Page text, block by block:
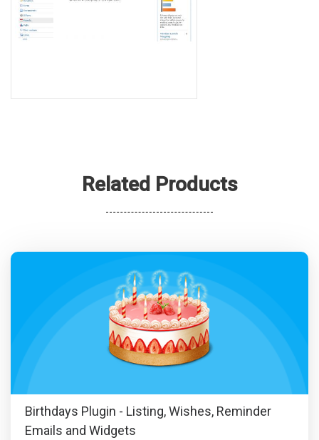
Related Products
Birthdays Plugin - Listing, Wishes, Reminder
Emails and Widgets